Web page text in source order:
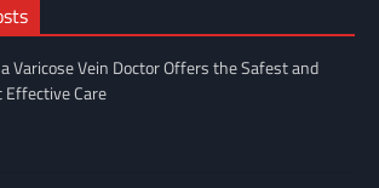
Varicose Vein Doctor Offers the Safest and
Effective Care